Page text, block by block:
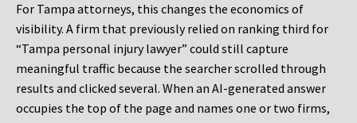
For Tampa attorneys, this changes the economics of
visibility. A firm that previously relied on ranking third for
“Tampa personal injury lawyer” could still capture
meaningful traffic because the searcher scrolled through
results and clicked several. When an AI-generated answer
occupies the top of the page and names one or two firms,